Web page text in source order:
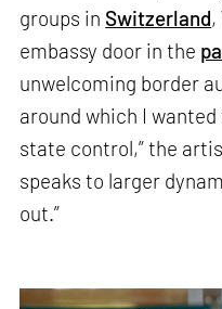
groups in Switzerland
embassy door in the
unwelcoming border
around which I
state control,” the
speaks to larger
out.”